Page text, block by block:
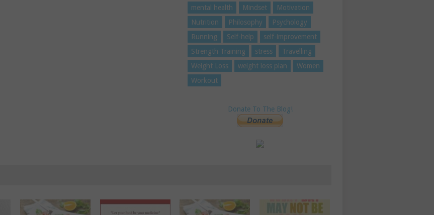
mental health
Mindset
Motivation
Nutrition
Philosophy
Psychology
Running
Self-help
self-improvement
Strength Training
stress
Travelling
Weight Loss
weight loss plan
Women
Workout
Donate To The Blog!